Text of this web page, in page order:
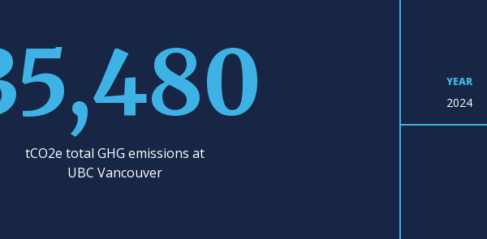
tCO2e total GHG emissions at
UBC Vancouver
YEAR
2024